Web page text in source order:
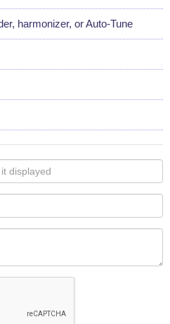
harmonizer, or Auto-Tune